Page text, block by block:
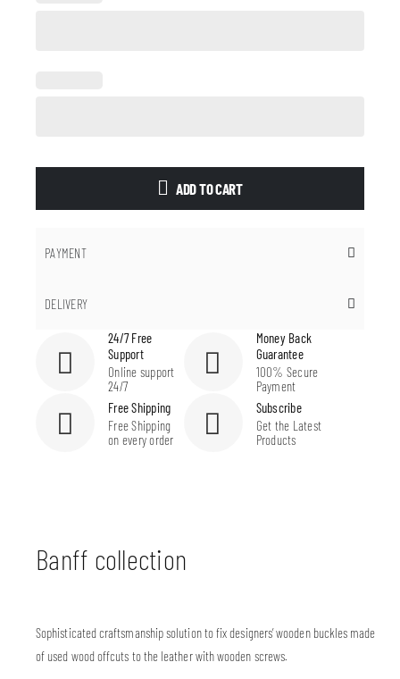
ADD TO CART
PAYMENT
DELIVERY
24/7 Free
Support
Online support
24/7
Money Back
Guarantee
100% Secure
Payment
Free Shipping
Free Shipping
on every order
Subscribe
Get the Latest
Products
Banff collection
Sophisticated craftsmanship solution to fix designers’ wooden buckles made
of used wood offcuts to the leather with wooden screws.